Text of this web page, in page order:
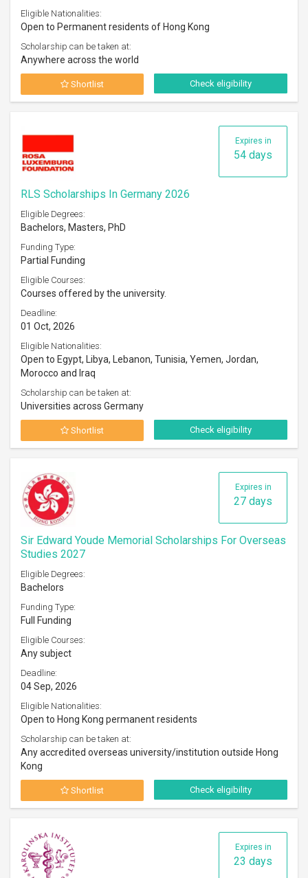
Eligible Nationalities:
Open to Permanent residents of Hong Kong
Scholarship can be taken at:
Anywhere across the world
Shortlist Check eligibility
Expires in
54 days
RLS Scholarships In Germany 2026
Eligible Degrees:
Bachelors, Masters, PhD
Funding Type:
Partial Funding
Eligible Courses:
Courses offered by the university.
Deadline:
01 Oct, 2026
Eligible Nationalities:
Open to Egypt, Libya, Lebanon, Tunisia, Yemen, Jordan,
Morocco and Iraq
Scholarship can be taken at:
Universities across Germany
Shortlist Check eligibility
Expires in
27 days
Sir Edward Youde Memorial Scholarships For Overseas
Studies 2027
Eligible Degrees:
Bachelors
Funding Type:
Full Funding
Eligible Courses:
Any subject
Deadline:
04 Sep, 2026
Eligible Nationalities:
Open to Hong Kong permanent residents
Scholarship can be taken at:
Any accredited overseas university/institution outside Hong
Kong
Shortlist Check eligibility
Expires in
23 days